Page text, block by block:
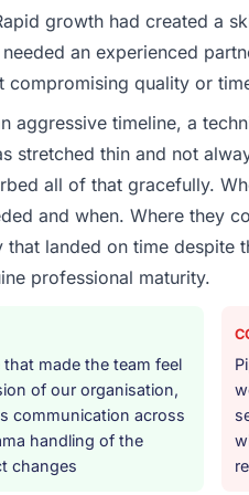
or business challenge
maintained by a previous
We needed fresh engineering
the company provide for your
consultancy during discovery
of the third-party integration
projects, removing that
this company over other
they asked during the
questions in the sales
proved accurate. The
throughout, and the pricing
growth had created a
an experienced
compromising quality or
aggressive timeline, a
stretched thin and not
all of that gracefully.
and when. Where they
that landed on time despite
professional maturity.
made the team feel
of our organisation,
communication across
handling of the
changes